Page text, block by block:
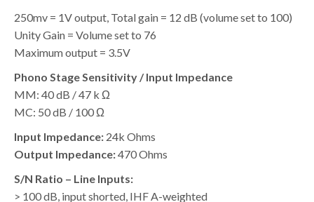
250mv = 1V output, Total gain = 12 dB (volume set to 100)
Unity Gain = Volume set to 76
Maximum output = 3.5V
Phono Stage Sensitivity / Input Impedance
MM: 40 dB / 47 k Ω
MC: 50 dB / 100 Ω
Input Impedance: 24k Ohms
Output Impedance:470 Ohms
S/N Ratio – Line Inputs:
> 100 dB, input shorted, IHF A-weighted